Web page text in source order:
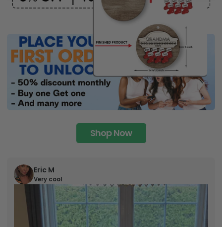
Shop Now
Eric M
Very cool